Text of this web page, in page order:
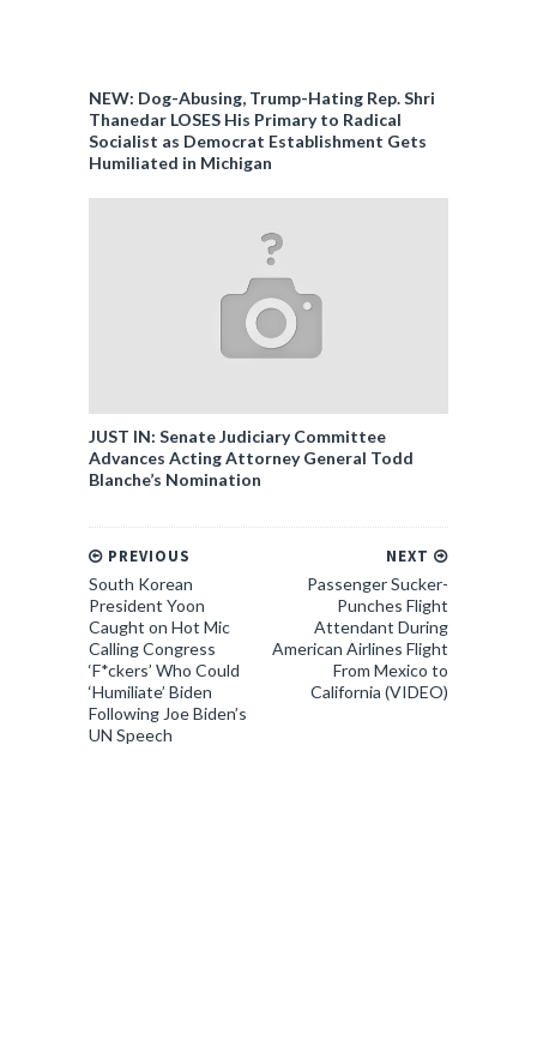
NEW: Dog-Abusing, Trump-Hating Rep. Shri
Thanedar LOSES His Primary to Radical
Socialist as Democrat Establishment Gets
Humiliated in Michigan
JUST IN: Senate Judiciary Committee
Advances Acting Attorney General Todd
Blanche’s Nomination
NEXT
Passenger Sucker-
Punches Flight
Attendant During
American Airlines Flight
From Mexico to
California (VIDEO)
PREVIOUS
South Korean
President Yoon
Caught on Hot Mic
Calling Congress
‘F*ckers’ Who Could
‘Humiliate’ Biden
Following Joe Biden’s
UN Speech